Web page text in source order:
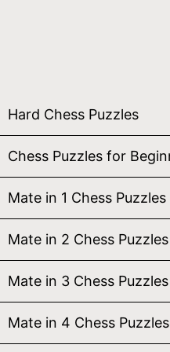
Hard Chess Puzzles
Chess Puzzles for
Mate in 1 Chess Puzzles
Mate in 2 Chess Puzzles
Mate in 3 Chess Puzzles
Mate in 4 Chess Puzzles